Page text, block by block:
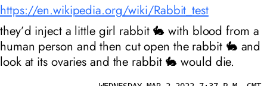
https://en.wikipedia.org/wiki/Rabbit_test
they’d inject a little girl rabbit 🐇 with blood from a
human person and then cut open the rabbit 🐇 and
look at its ovaries and the rabbit 🐇 would die.